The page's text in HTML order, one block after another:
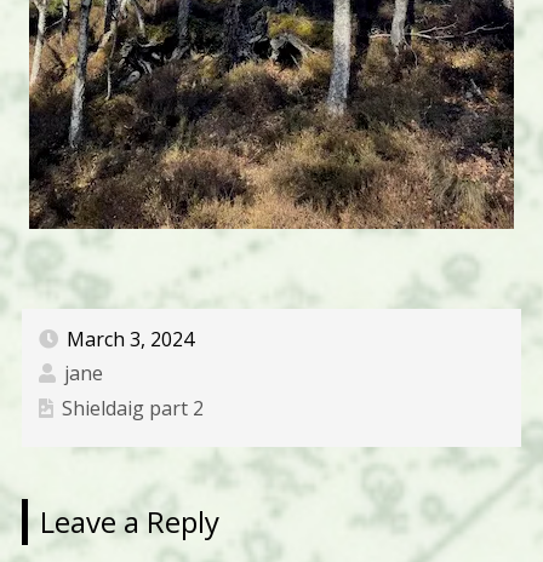
March 3, 2024
jane
Shieldaig part 2
Leave a Reply